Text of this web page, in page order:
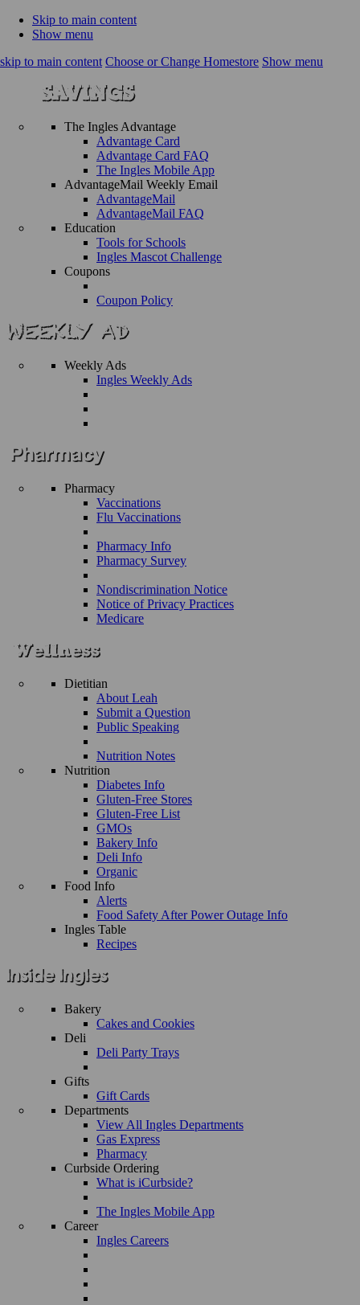
Skip to main content
Show menu
skip to main content Choose or Change Homestore Show menu
The Ingles Advantage
Advantage Card
Advantage Card FAQ
The Ingles Mobile App
AdvantageMail Weekly Email
AdvantageMail
AdvantageMail FAQ
Education
Tools for Schools
Ingles Mascot Challenge
Coupons
Coupon Policy
Weekly Ads
Ingles Weekly Ads
Pharmacy
Vaccinations
Flu Vaccinations
Pharmacy Info
Pharmacy Survey
Nondiscrimination Notice
Notice of Privacy Practices
Medicare
Dietitian
About Leah
Submit a Question
Public Speaking
Nutrition Notes
Nutrition
Diabetes Info
Gluten-Free Stores
Gluten-Free List
GMOs
Bakery Info
Deli Info
Organic
Food Info
Alerts
Food Safety After Power Outage Info
Ingles Table
Recipes
Bakery
Cakes and Cookies
Deli
Deli Party Trays
Gifts
Gift Cards
Departments
View All Ingles Departments
Gas Express
Pharmacy
Curbside Ordering
What is iCurbside?
The Ingles Mobile App
Career
Ingles Careers